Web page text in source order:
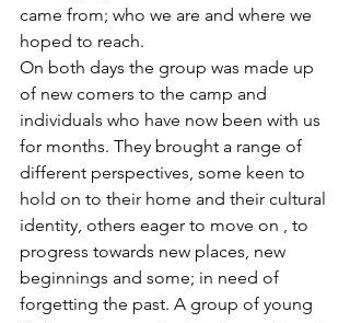
came from; who we are and where we
hoped to reach.
On both days the group was made up
of new comers to the camp and
individuals who have now been with us
for months. They brought a range of
different perspectives, some keen to
hold on to their home and their cultural
identity, others eager to move on , to
progress towards new places, new
beginnings and some; in need of
forgetting the past. A group of young